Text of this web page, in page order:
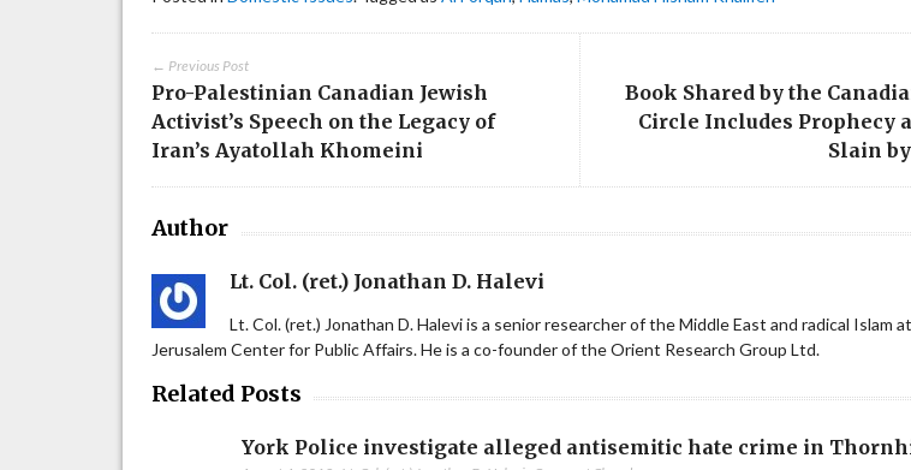
Book Shared by the
Circle Includes Prophecy
Slain
← Previous Post
Pro-Palestinian Canadian Jewish
Activist’s Speech on the Legacy of
Iran’s Ayatollah Khomeini
Author
Lt. Col. (ret.) Jonathan D. Halevi
Lt. Col. (ret.) Jonathan D. Halevi is a senior researcher of the Middle East and radical Islam
Jerusalem Center for Public Affairs. He is a co-founder of the Orient Research Group Ltd.
Related Posts
York Police investigate alleged antisemitic hate crime in